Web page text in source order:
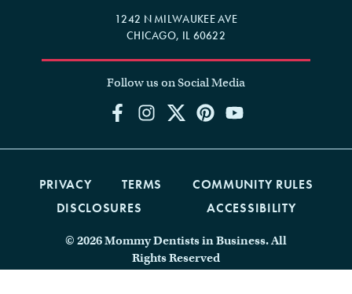
1242 N MILWAUKEE AVE
CHICAGO, IL 60622
Follow us on Social Media
PRIVACY TERMS
COMMUNITY RULES
DISCLOSURES
ACCESSIBILITY
© 2026 Mommy Dentists in Business. All
Rights Reserved